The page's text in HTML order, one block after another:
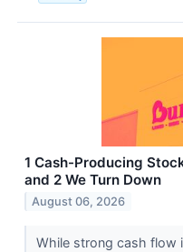
1 Cash-Producing
and 2 We Turn Down
August 06, 2026
While strong cash flow